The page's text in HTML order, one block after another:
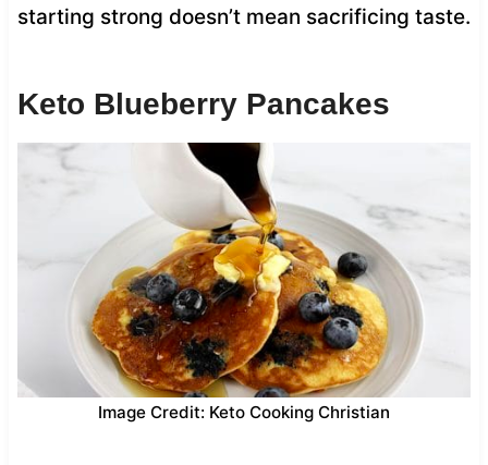
starting strong doesn’t mean sacrificing taste.
Keto Blueberry Pancakes
Image Credit: Keto Cooking Christian